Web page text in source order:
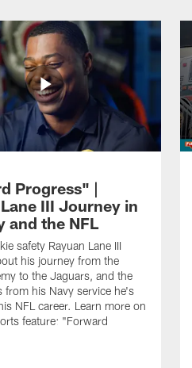
Progress" |
III Journey in
and the NFL
safety Rayuan Lane III
his journey from the
to the Jaguars, and the
from his Navy service he's
NFL career. Learn more on
feature: "Forward